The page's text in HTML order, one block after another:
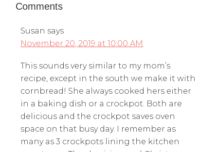
Comments
Susan says
November 20, 2019 at 10:00 AM
This sounds very similar to my mom’s
recipe, except in the south we make it with
cornbread! She always cooked hers either
in a baking dish or a crockpot. Both are
delicious and the crockpot saves oven
space on that busy day. I remember as
many as 3 crockpots lining the kitchen